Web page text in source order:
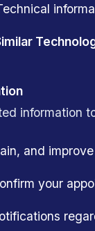
information
and
your